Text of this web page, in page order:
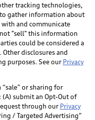
tracking technologies,
to gather information about
with and communicate
"sell" this information
could be considered a
Other disclosures and
purposes. See our Privacy
or sharing for
submit an Opt-Out of
through our Privacy
/ Targeted Advertising”